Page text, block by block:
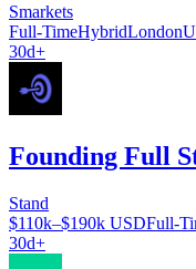
Smarkets
Full-TimeHybridLondon
30d+
Founding Full
Stand
$110k–$190k USDFull-
30d+